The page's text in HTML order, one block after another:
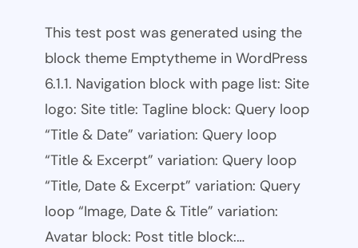
This test post was generated using the
block theme Emptytheme in WordPress
6.1.1. Navigation block with page list: Site
logo: Site title: Tagline block: Query loop
“Title & Date” variation: Query loop
“Title & Excerpt” variation: Query loop
“Title, Date & Excerpt” variation: Query
loop “Image, Date & Title” variation:
Avatar block: Post title block:…